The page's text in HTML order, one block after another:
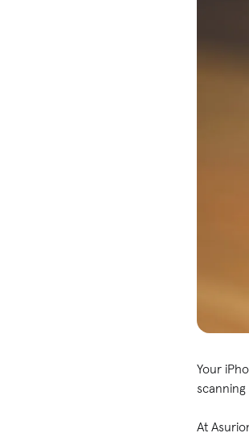
Your
At